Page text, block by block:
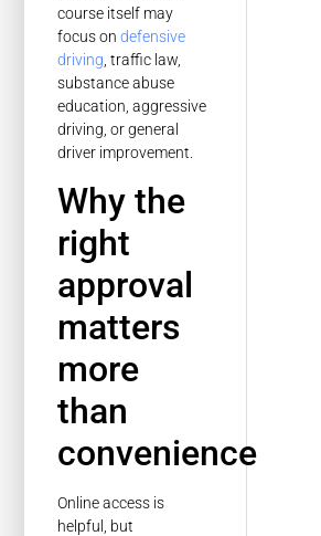
course itself may
focus ondefensive
driving , traffic law,
substance abuse
education, aggressive
driving, or general
driver improvement.
Why the
right
approval
matters
more
than
convenience
Online access is
helpful, but